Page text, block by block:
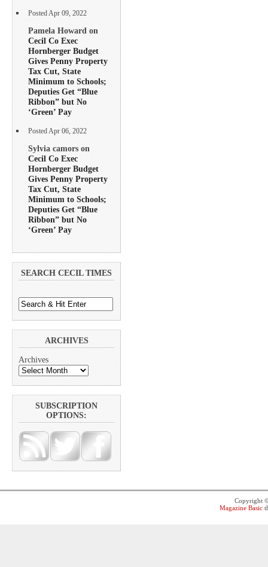
Posted Apr 09, 2022
Pamela Howard on
Cecil Co Exec
Hornberger Budget
Gives Penny Property
Tax Cut, State
Minimum to Schools;
Deputies Get “Blue
Ribbon” but No
‘Green’ Pay
Posted Apr 06, 2022
Sylvia camors on
Cecil Co Exec
Hornberger Budget
Gives Penny Property
Tax Cut, State
Minimum to Schools;
Deputies Get “Blue
Ribbon” but No
‘Green’ Pay
SEARCH CECIL TIMES
ARCHIVES
Archives
SUBSCRIPTION
OPTIONS:
Copyright
Magazine Basic